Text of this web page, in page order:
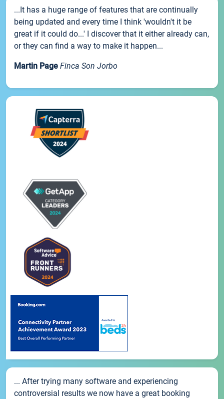
...It has a huge range of features that are continually
being updated and every time I think 'wouldn't it be
great if it could do...' I discover that it either already can,
or they can find a way to make it happen...
Martin Page Finca Son Jorbo
... After trying many software and experiencing
controversial results we now have a great booking